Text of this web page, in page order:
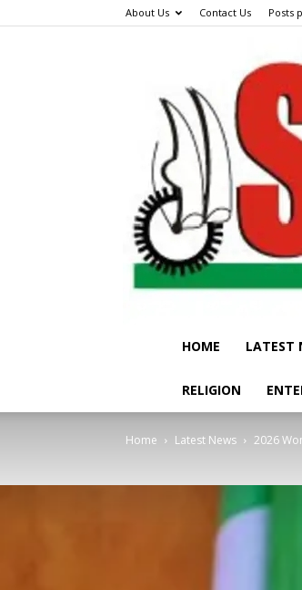
About Us Contact Us Posts
HOME LATEST
RELIGION
Home Latest News 2026